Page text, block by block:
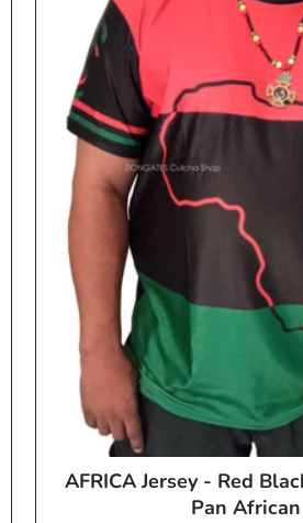
AFRICA Jersey - Red
Pan African